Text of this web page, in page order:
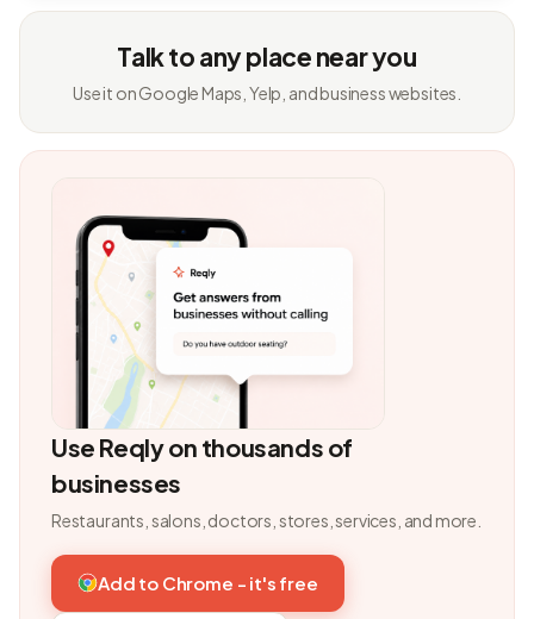
Talk to any place near you
Use it on Google Maps, Yelp, and business websites.
Use Reqly on thousands of
businesses
Restaurants, salons, doctors, stores, services, and more.
Add to Chrome - it's free